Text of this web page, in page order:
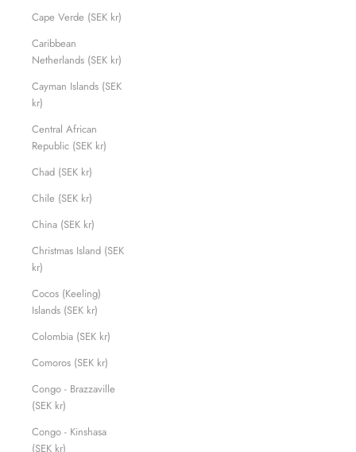
Cape Verde (SEK kr)
Caribbean
Netherlands (SEK kr)
Cayman Islands (SEK
kr)
Central African
Republic (SEK kr)
Chad (SEK kr)
Chile (SEK kr)
China (SEK kr)
Christmas Island (SEK
kr)
Cocos (Keeling)
Islands (SEK kr)
Colombia (SEK kr)
Comoros (SEK kr)
Congo - Brazzaville
(SEK kr)
Congo - Kinshasa
(SEK kr)